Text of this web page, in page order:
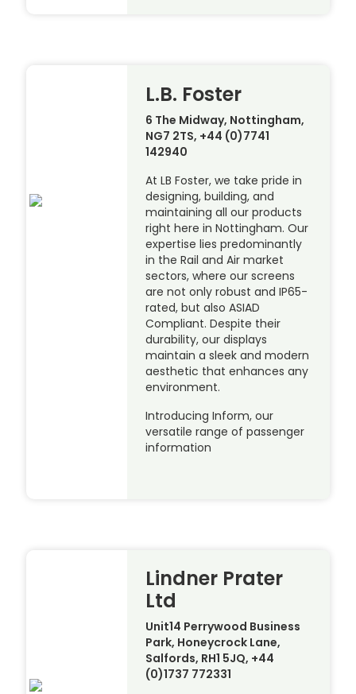
L.B. Foster
6 The Midway, Nottingham,
NG7 2TS, +44 (0)7741
142940
At LB Foster, we take pride in
designing, building, and
maintaining all our products
right here in Nottingham. Our
expertise lies predominantly
in the Rail and Air market
sectors, where our screens
are not only robust and IP65-
rated, but also ASIAD
Compliant. Despite their
durability, our displays
maintain a sleek and modern
aesthetic that enhances any
environment.
Introducing Inform, our
versatile range of passenger
information
Lindner Prater
Ltd
Unit14 Perrywood Business
Park, Honeycrock Lane,
Salfords, RH1 5JQ, +44
(0)1737 772331